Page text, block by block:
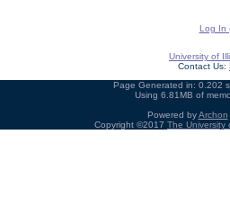
Log In
University of
Contact Us:
Page Generated in: 0.202
Using 6.81MB of
Powered byArchon
Copyright ©2017 The University